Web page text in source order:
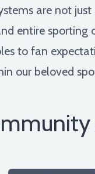
are not
entire sporting
to fan
our beloved